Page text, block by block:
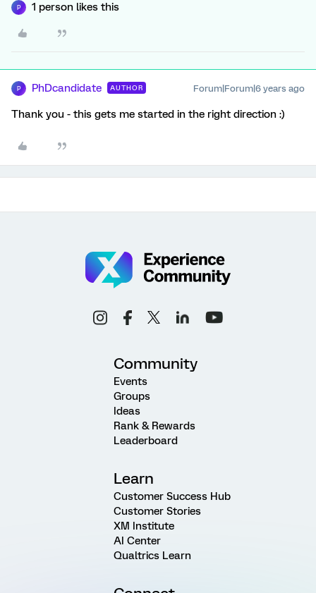
P 1 person likes this
P PhDcandidate AUTHOR Forum|Forum|6 years ago
Thank you - this gets me started in the right direction :)
Community
Events
Groups
Ideas
Rank & Rewards
Leaderboard
Learn
Customer Success Hub
Customer Stories
XM Institute
AI Center
Qualtrics Learn